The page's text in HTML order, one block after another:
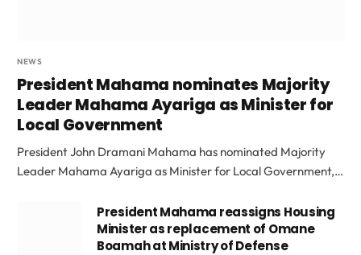
NEWS
President Mahama nominates Majority
Leader Mahama Ayariga as Minister for
Local Government
President John Dramani Mahama has nominated Majority
Leader Mahama Ayariga as Minister for Local Government,…
President Mahama reassigns Housing
Minister as replacement of Omane
Boamah at Ministry of Defense